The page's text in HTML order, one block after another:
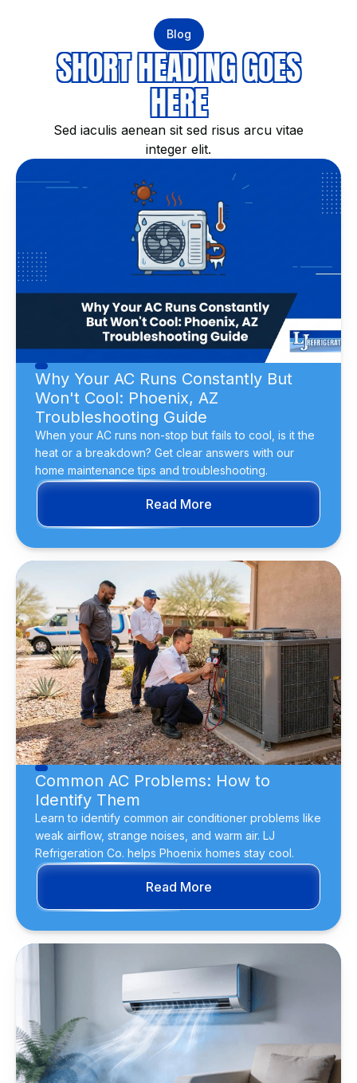
Blog
SHORT HEADING GOES
HERE
Sed iaculis aenean sit sed risus arcu vitae
integer elit.
Why Your AC Runs Constantly But
Won't Cool: Phoenix, AZ
Troubleshooting Guide
When your AC runs non-stop but fails to cool, is it the
heat or a breakdown? Get clear answers with our
home maintenance tips and troubleshooting.
Read More
Common AC Problems: How to
Identify Them
Learn to identify common air conditioner problems like
weak airflow, strange noises, and warm air. LJ
Refrigeration Co. helps Phoenix homes stay cool.
Read More